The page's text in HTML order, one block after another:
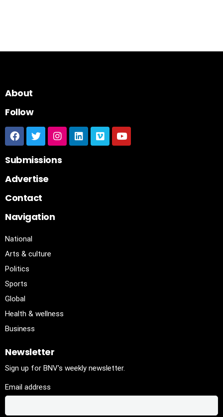
About
Follow
Submissions
Advertise
Contact
Navigation
National
Arts & culture
Politics
Sports
Global
Health & wellness
Business
Newsletter
Sign up for BNV's weekly newsletter.
Email address